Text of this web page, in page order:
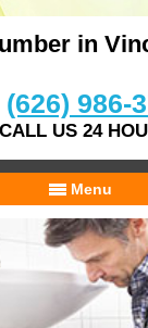
in
(626) 986-
CALL US 24
Menu